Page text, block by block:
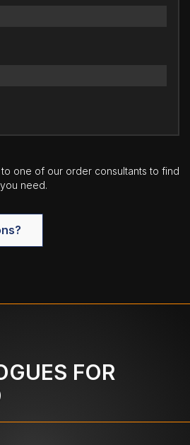
one of our order consultants to find
need.
FOR